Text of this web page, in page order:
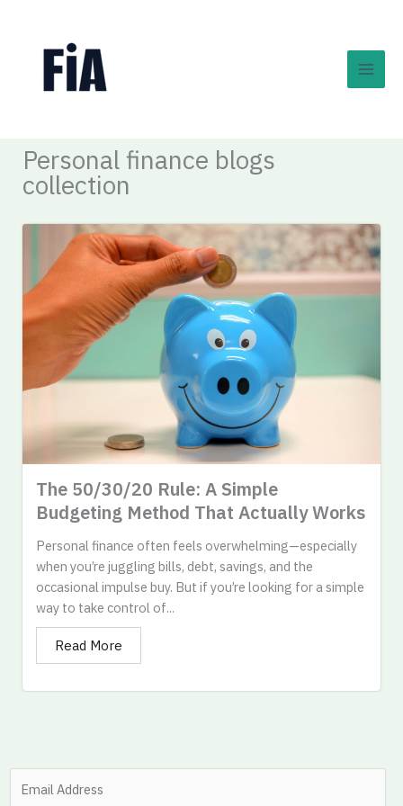
content
Personal finance blogs
collection
The 50/30/20 Rule: A Simple
Budgeting Method That Actually Works​
Personal finance often feels overwhelming—especially
when you’re juggling bills, debt, savings, and the
occasional impulse buy. But if you’re looking for a simple
way to take control of...
Read More